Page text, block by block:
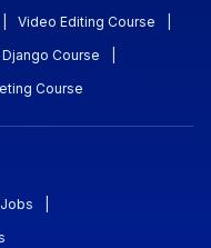
Video Editing Course
Django Course
Course